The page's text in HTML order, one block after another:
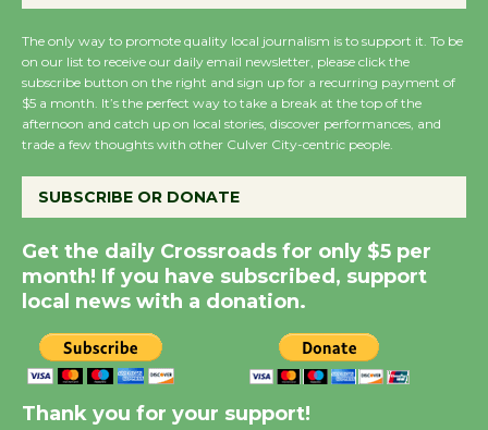
August 27
August 27
Wende Museum to
Host Ruiz - Surviving
August 8
Summer Nights with
KCRW @The Wende
August 14
New Water Wheel to be
Dedicated @ Culver
The only way to promote quality local journalism is to support it. To be
on our list to receive our daily email newsletter, please click the
subscribe button on the right and sign up for a recurring payment of
$5 a month. It’s the perfect way to take a break at the top of the
afternoon and catch up on local stories, discover performances, and
trade a few thoughts with other Culver City-centric people.
SUBSCRIBE OR DONATE
Get the daily Crossroads for only $5 per
month! If you have subscribed, support
local news with a donation.
Thank you for your support!